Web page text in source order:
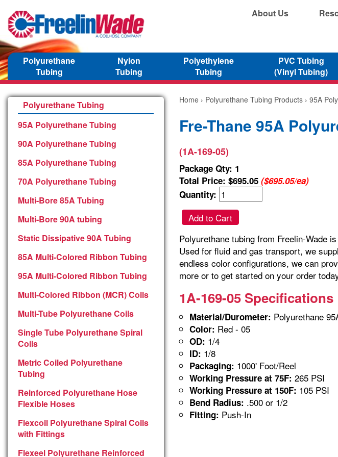
About Us
Polyurethane
Tubing
Nylon
Tubing
Polyethylene
Tubing
PVC Tubing
(Vinyl Tubing)
Polyurethane Tubing
95A Polyurethane Tubing
90A Polyurethane Tubing
85A Polyurethane Tubing
70A Polyurethane Tubing
Multi-Bore 85A Tubing
Multi-Bore 90A tubing
Static Dissipative 90A Tubing
85A Multi-Colored Ribbon Tubing
95A Multi-Colored Ribbon Tubing
Multi-Colored Ribbon (MCR) Coils
Multi-Tube Polyurethane Coils
Single Tube Polyurethane Spiral
Coils
Metric Coiled Polyurethane
Tubing
Reinforced Polyurethane Hose
Flexible Hoses
Flexcoil Polyurethane Spiral Coils
with Fittings
Flexeel Polyurethane Reinforced
Home › Polyurethane Tubing Products › 95A
Fre-Thane 95A
(1A-169-05)
Package Qty: 1
Total Price: $695.05 ($695.05/ea)
Quantity:
Add to Cart
Polyurethane tubing from Freelin-Wade
Used for fluid and gas transport, we
endless color configurations, we can
more or to get started on your order
1A-169-05 Specifications
Material/Durometer: Polyurethane
Color: Red - 05
OD: 1/4
ID: 1/8
Packaging: 1000' Foot/Reel
Working Pressure at 75F: 265 PSI
Working Pressure at 150F: 105 PSI
Bend Radius: .500 or 1/2
Fitting: Push-In